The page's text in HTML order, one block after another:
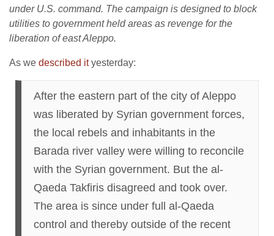
under U.S. command. The campaign is designed to block
utilities to government held areas as revenge for the
liberation of east Aleppo.
As we described ityesterday:
After the eastern part of the city of Aleppo
was liberated by Syrian government forces,
the local rebels and inhabitants in the
Barada river valley were willing to reconcile
with the Syrian government. But the al-
Qaeda Takfiris disagreed and took over.
The area is since under full al-Qaeda
control and thereby outside of the recent